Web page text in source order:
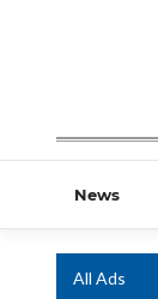
News
All Ads